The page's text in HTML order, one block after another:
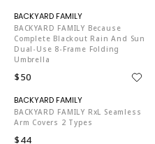
BACKYARD FAMILY Because
Complete Blackout Rain And Sun
Dual-Use 8-Frame Folding
Umbrella
$50
BACKYARD FAMILY RxL Seamless
Arm Covers 2 Types
$44